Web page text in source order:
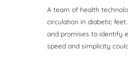
A team of health
circulation in diabetic
and promises to identify
speed and simplicity